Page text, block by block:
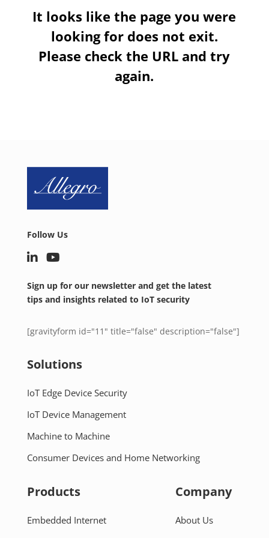
It looks like the page you were
looking for does not exit.
Please check the URL and try
again.
Follow Us
Sign up for our newsletter and get the latest
tips and insights related to IoT security
[gravityform id="11" title="false" description="false"]
Solutions
IoT Edge Device Security
IoT Device Management
Machine to Machine
Consumer Devices and Home Networking
Products
Embedded Internet
Company
About Us